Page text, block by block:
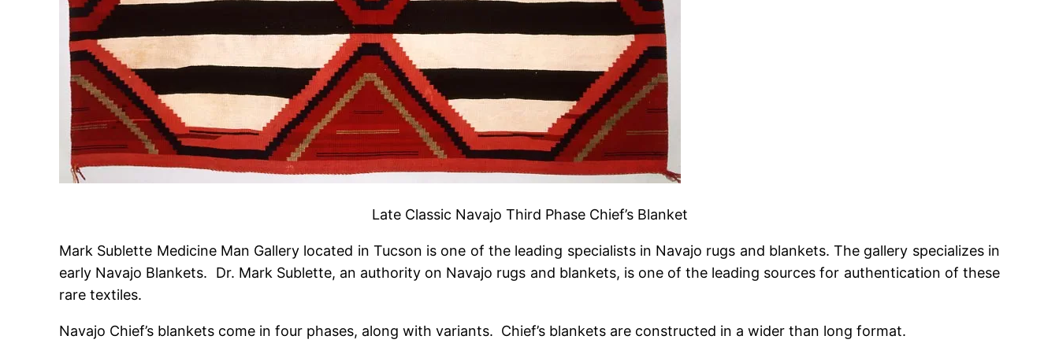
Late Classic Navajo Third Phase Chief’s Blanket
Mark Sublette Medicine Man Gallery located in Tucson is one of the leading specialists in Navajo rugs and blankets. The gallery specializes in
early Navajo Blankets. Dr. Mark Sublette, an authority on Navajo rugs and blankets, is one of the leading sources for authentication of these
rare textiles.
Navajo Chief’s blankets come in four phases, along with variants. Chief’s blankets are constructed in a wider than long format.